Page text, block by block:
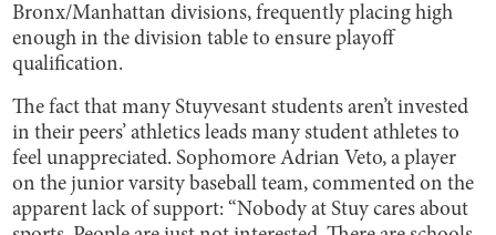
Bronx/Manhattan divisions, frequently placing high
enough in the division table to ensure playoff
qualification.
The fact that many Stuyvesant students aren’t invested
in their peers’ athletics leads many student athletes to
feel unappreciated. Sophomore Adrian Veto, a player
on the junior varsity baseball team, commented on the
apparent lack of support: “​​Nobody at Stuy cares about